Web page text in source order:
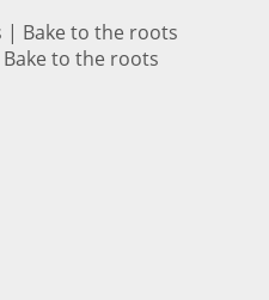
to the roots